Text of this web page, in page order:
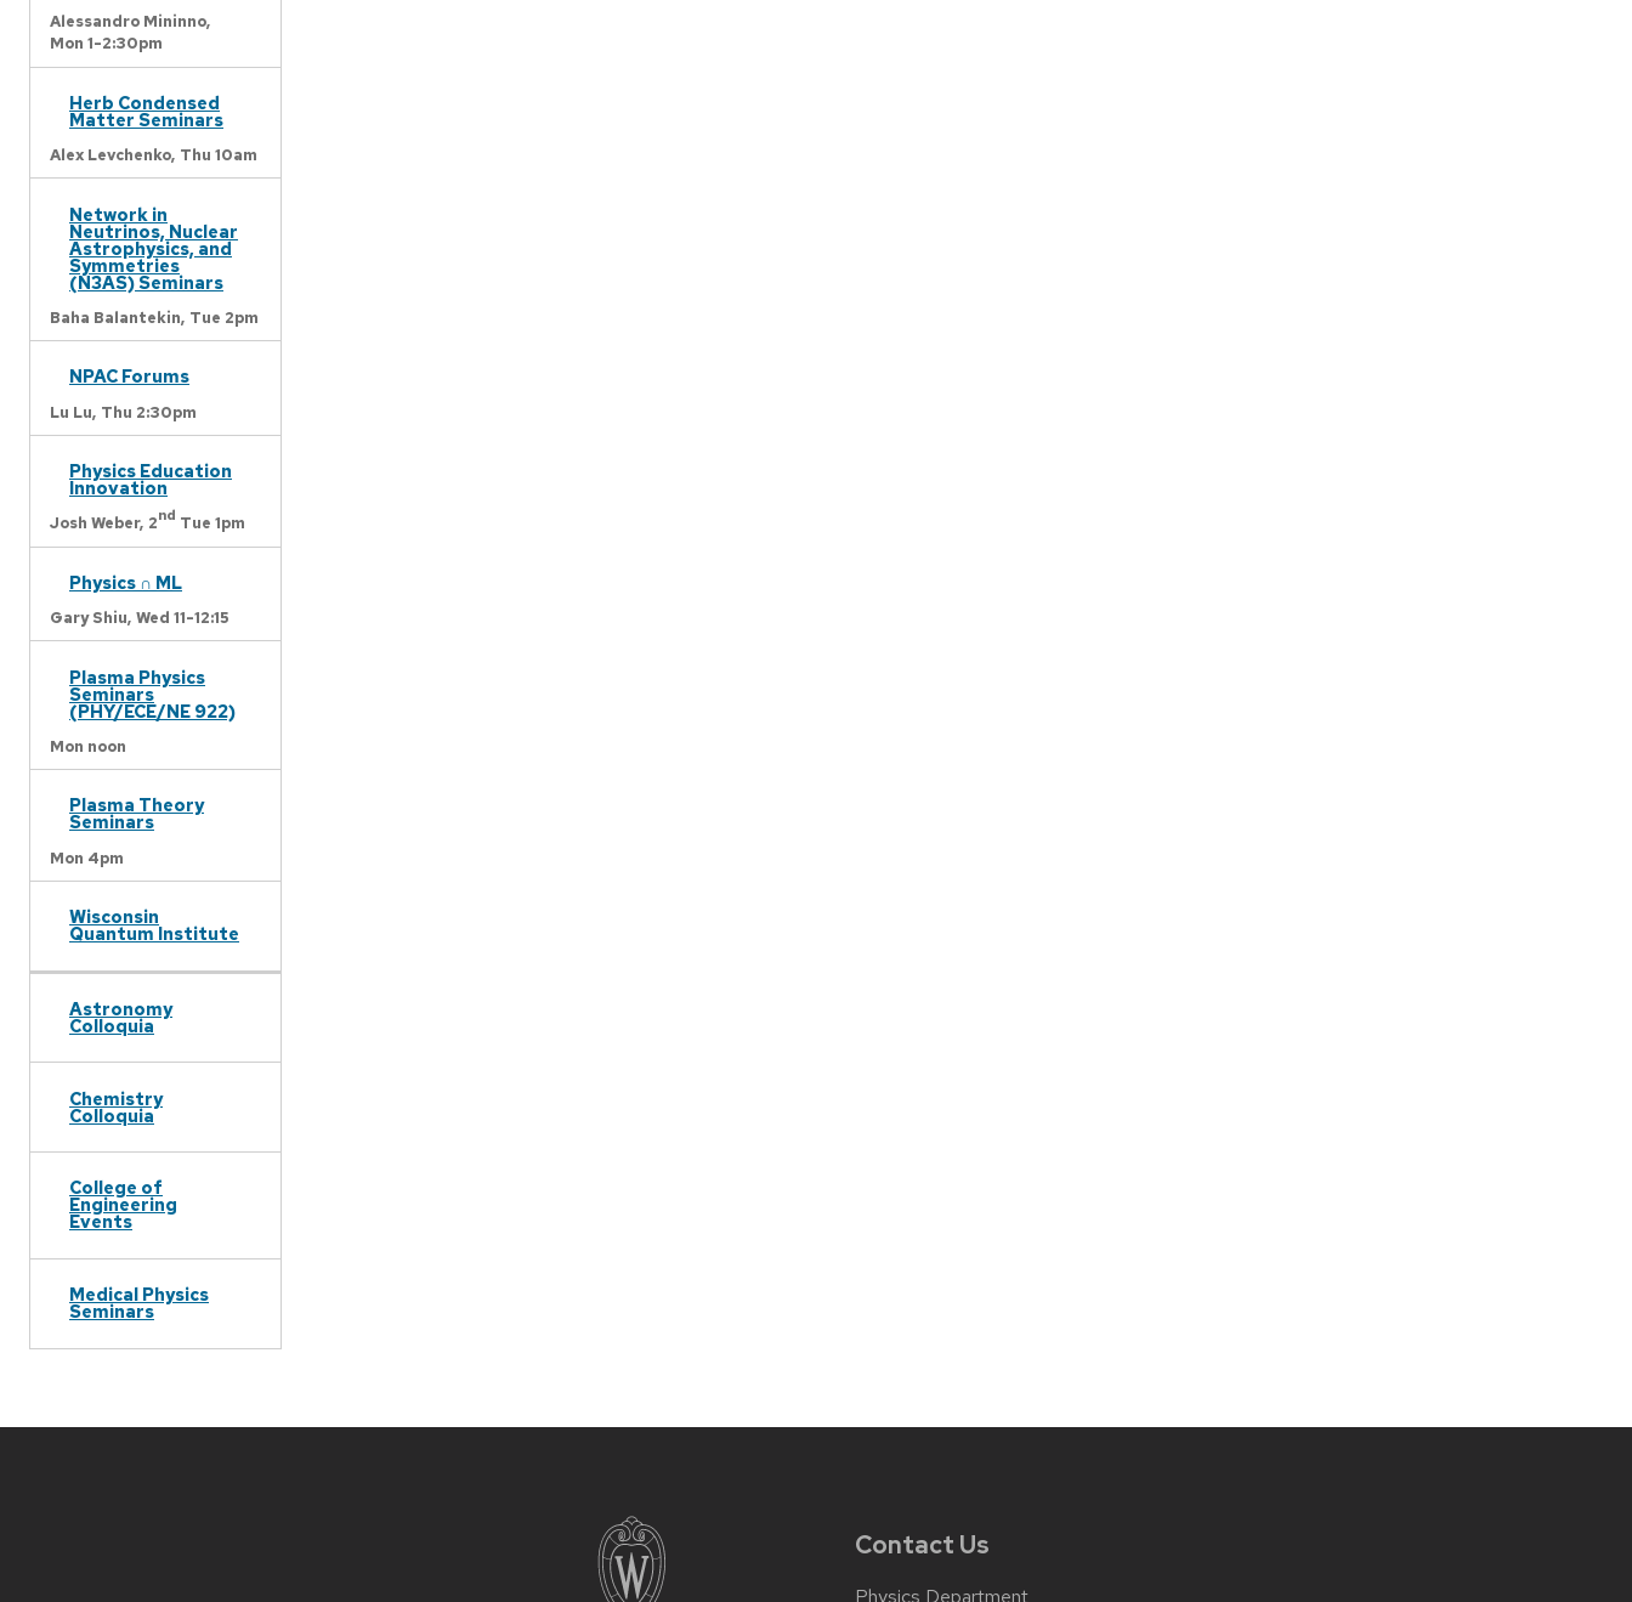
Alessandro Mininno,
Mon 1-2:30pm
Herb Condensed
Matter Seminars
Alex Levchenko, Thu 10am
Network in
Neutrinos, Nuclear
Astrophysics, and
Symmetries
(N3AS) Seminars
Baha Balantekin, Tue 2pm
NPAC Forums
Lu Lu, Thu 2:30pm
Physics Education
Innovation
Josh Weber, 2nd Tue 1pm
Physics ∩ ML
Gary Shiu, Wed 11-12:15
Plasma Physics
Seminars
(PHY/ECE/NE 922)
Mon noon
Plasma Theory
Seminars
Mon 4pm
Wisconsin
Quantum Institute
Astronomy
Colloquia
Chemistry
Colloquia
College of
Engineering
Events
Medical Physics
Seminars
Contact Us
Physics Department